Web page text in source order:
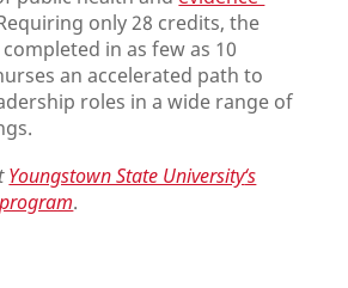
only 28 credits, the
in as few as 10
an accelerated path to
roles in a wide range of
Youngstown State University‘s
.